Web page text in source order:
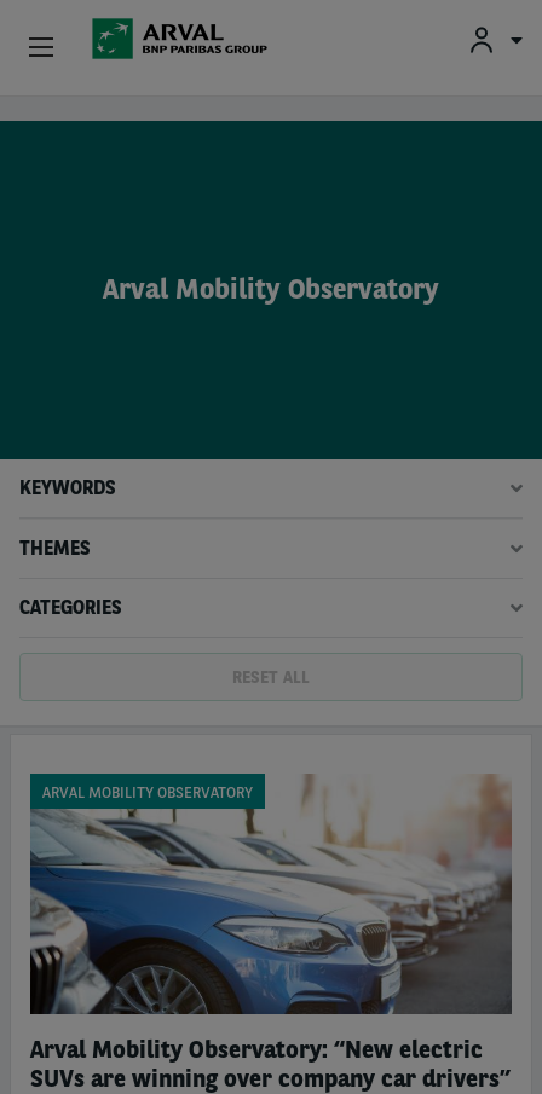
Arval Mobility Observatory
KEYWORDS
THEMES
CATEGORIES
RESET ALL
ARVAL MOBILITY OBSERVATORY
Arval Mobility Observatory: “New electric
SUVs are winning over company car drivers”
Individuals
Secondhand Cars